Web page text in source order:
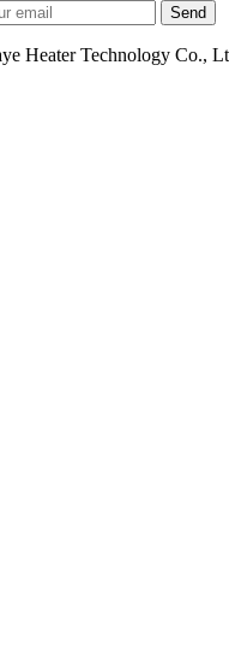
Heater Technology Co.,